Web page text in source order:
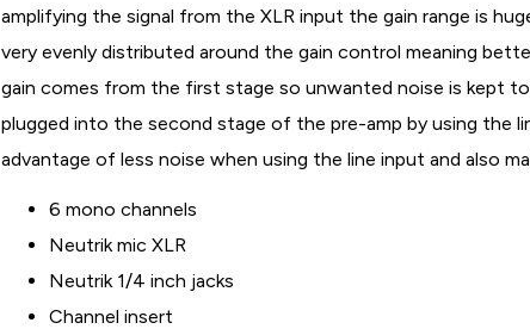
amplifying the signal from the XLR input the gain range is
very evenly distributed around the gain control meaning
gain comes from the first stage so unwanted noise is kept to
plugged into the second stage of the pre-amp by using the
advantage of less noise when using the line input and also
6 mono channels
Neutrik mic XLR
Neutrik 1/4 inch jacks
Channel insert